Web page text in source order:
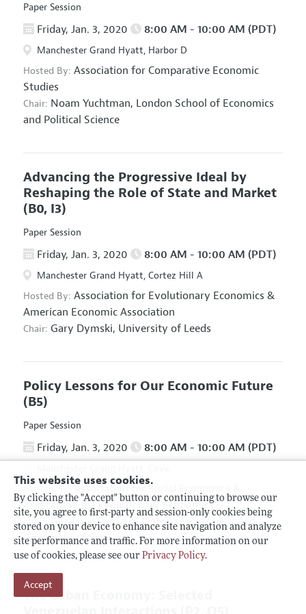
This website uses cookies.
By clicking the "Accept" button or continuing to browse our
site, you agree to first-party and session-only cookies being
stored on your device to enhance site navigation and analyze
site performance and traffic. For more information on our
use of cookies, please see our Privacy Policy.
Accept
Paper Session
Friday, Jan. 3, 2020 8:00 AM - 10:00 AM (PDT)
Manchester Grand Hyatt, Harbor D
Hosted By: Association for Comparative Economic
Studies
Chair: Noam Yuchtman, London School of Economics
and Political Science
Advancing the Progressive Ideal by
Reshaping the Role of State and Market
(B0, I3)
Paper Session
Friday, Jan. 3, 2020 8:00 AM - 10:00 AM (PDT)
Manchester Grand Hyatt, Cortez Hill A
Hosted By: Association for Evolutionary Economics &
American Economic Association
Chair: Gary Dymski, University of Leeds
Policy Lessons for Our Economic Future
(B5)
Paper Session
Friday, Jan. 3, 2020 8:00 AM - 10:00 AM (PDT)
Association for Social Economics
Association for Evolutionary Economics
Chair: Giuseppe Fontana, University of Leeds and
University of Sannio
The Cuban Economy: Selected